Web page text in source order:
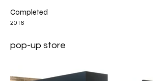
Completed
2016
pop-up store